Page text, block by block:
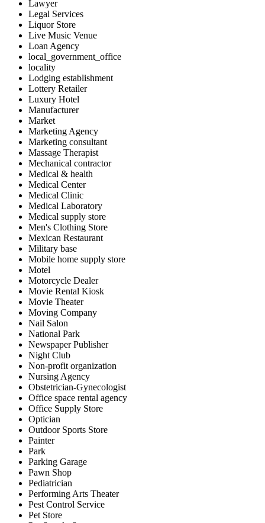
Lawyer
Legal Services
Liquor Store
Live Music Venue
Loan Agency
local_government_office
locality
Lodging establishment
Lottery Retailer
Luxury Hotel
Manufacturer
Market
Marketing Agency
Marketing consultant
Massage Therapist
Mechanical contractor
Medical & health
Medical Center
Medical Clinic
Medical Laboratory
Medical supply store
Men's Clothing Store
Mexican Restaurant
Military base
Mobile home supply store
Motel
Motorcycle Dealer
Movie Rental Kiosk
Movie Theater
Moving Company
Nail Salon
National Park
Newspaper Publisher
Night Club
Non-profit organization
Nursing Agency
Obstetrician-Gynecologist
Office space rental agency
Office Supply Store
Optician
Outdoor Sports Store
Painter
Park
Parking Garage
Pawn Shop
Pediatrician
Performing Arts Theater
Pest Control Service
Pet Store